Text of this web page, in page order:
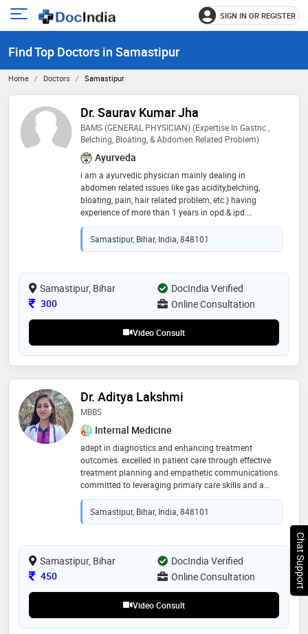
Open
menu
SIGN IN OR REGISTER
Find Top Doctors in Samastipur
Home Doctors Samastipur
Dr. Saurav Kumar Jha
BAMS (GENERAL PHYSICIAN) (Expertise In Gastric ,
Belching, Bloating, & Abdomen Related Problem)
Ayurveda
i am a ayurvedic physician mainly dealing in
abdomen related issues like gas acidity,belching,
bloating, pain, hair related problem, etc.) having
experience of more than 1 years in opd & ipd.
conducted daily outpatient (opd) and inpatient (ipd)
consultations for diverse conditions. designed and
supervised individualized panchakarma treatment
ayurvedic formulations while monitoring patient
progress and adjusting dosages for optimal recovery.
successfully managed and provided relief for over
500+ patients with chronic conditions like
Samastipur, Bihar, India, 848101
Samastipur, Bihar
DocIndia Verified
Consultation Fee
300 Online Consultation
Video Consult
Dr. Aditya Lakshmi
MBBS
Internal Medicine
adept in diagnostics and enhancing treatment
outcomes. excelled in patient care through effective
treatment planning and empathetic communications.
committed to leveraging primary care skills and a
proactive approach in health risk assessments to
advance patient safety and wellness
Samastipur, Bihar, India, 848101
Samastipur, Bihar
DocIndia Verified
Consultation Fee
450 Online Consultation
Video Consult
Chat Support